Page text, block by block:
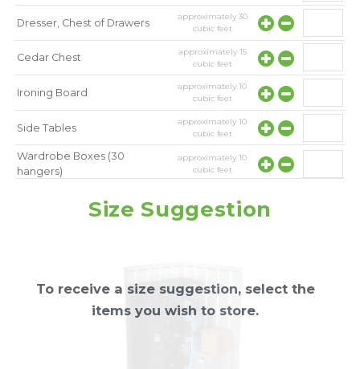
Dresser, Chest of Drawers approximately 30
cubic feet
Cedar Chest approximately 15
cubic feet
Ironing Board approximately10
cubic feet
Side Tables approximately10
cubic feet
Wardrobe Boxes (30
hangers)
approximately10
cubic feet
cubic feet
Size Suggestion
To receive a size suggestion, select the
items you wish to store.